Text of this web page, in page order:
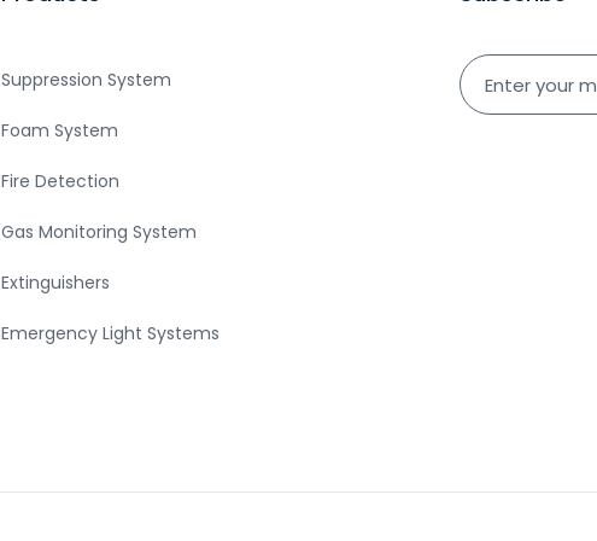
Suppression System
Foam System
Fire Detection
Gas Monitoring System
Extinguishers
Emergency Light Systems